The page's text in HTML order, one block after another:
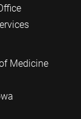
Medicine